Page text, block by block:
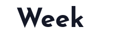
GALLERY
CONTACT US
Week